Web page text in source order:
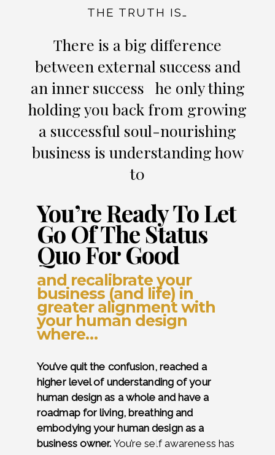
THE TRUTH IS…
There is a big difference
between external success and
an inner success he only thing
holding you back from growing
a successful soul-nourishing
business is understanding how
t0
You’re Ready To Let
Go Of The Status
Quo For Good
and recalibrate your
business (and life) in
greater alignment with
your human design
where…
You’ve quit the confusion, reached a
higher level of understanding of your
human design as a whole and have a
roadmap for living, breathing and
embodying your human design as a
business owner. You’re self awareness has